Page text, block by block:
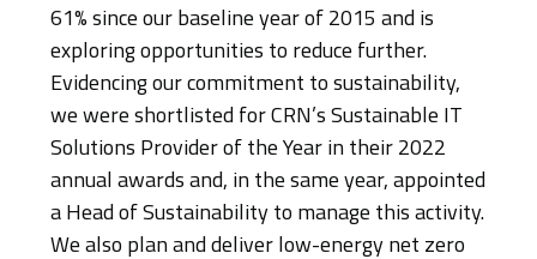
61% since our baseline year of 2015 and is
exploring opportunities to reduce further.
Evidencing our commitment to sustainability,
we were shortlisted for CRN’s Sustainable IT
Solutions Provider of the Year in their 2022
annual awards and, in the same year, appointed
a Head of Sustainability to manage this activity.
We also plan and deliver low-energy net zero